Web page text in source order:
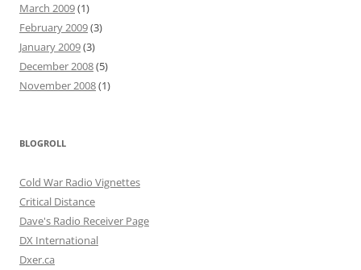
March 2009(1)
February 2009(3)
January 2009(3)
December 2008(5)
November 2008(1)
BLOGROLL
Cold War Radio Vignettes
Critical Distance
Dave's Radio Receiver Page
DX International
Dxer.ca